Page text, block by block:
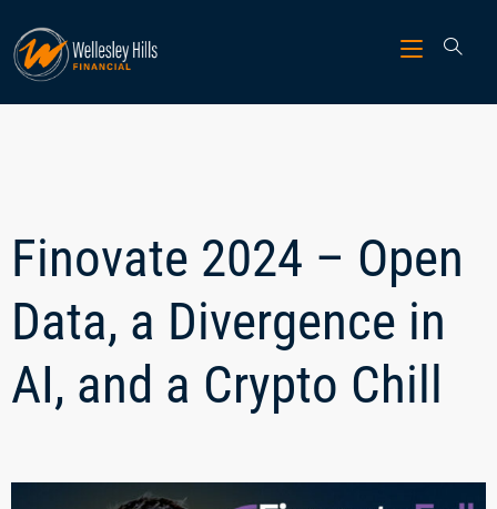
Finovate 2024 – Open
Data, a Divergence in
AI, and a Crypto Chill